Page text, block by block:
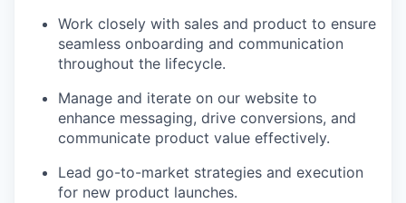
Work closely with sales and product to ensure
seamless onboarding and communication
throughout the lifecycle.
Manage and iterate on our website to
enhance messaging, drive conversions, and
communicate product value effectively.
Lead go-to-market strategies and execution
for new product launches.